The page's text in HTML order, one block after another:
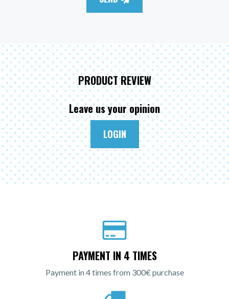
PRODUCT REVIEW
Leave us your opinion
LOGIN
PAYMENT IN 4 TIMES
Payment in 4 times from 300€ purchase